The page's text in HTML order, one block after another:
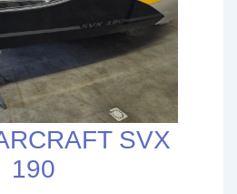
SVX
190